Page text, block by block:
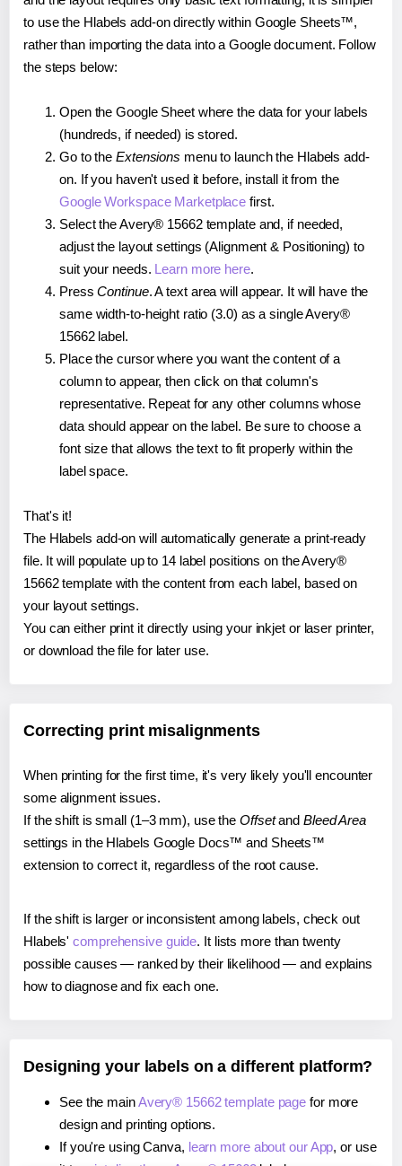
to use the Hlabels add-on directly within Google Sheets™,
rather than importing the data into a Google document. Follow
the steps below:
Open the Google Sheet where the data for your labels
(hundreds, if needed) is stored.
Go to the Extensions menu to launch the Hlabels add-
on. If you haven't used it before, install it from the
Google Workspace Marketplace first.
Select the Avery® 15662 template and, if needed,
adjust the layout settings (Alignment & Positioning) to
suit your needs. Learn more here.
PressContinue. A text area will appear. It will have the
same width-to-height ratio (3.0) as a single Avery®
15662 label.
Place the cursor where you want the content of a
column to appear, then click on that column's
representative. Repeat for any other columns whose
data should appear on the label. Be sure to choose a
font size that allows the text to fit properly within the
label space.
That's it!
The Hlabels add-on will automatically generate a print-ready
file. It will populate up to 14 label positions on the Avery®
15662 template with the content from each label, based on
your layout settings.
You can either print it directly using your inkjet or laser printer,
or download the file for later use.
Correcting print misalignments
When printing for the first time, it's very likely you'll encounter
some alignment issues.
If the shift is small (1–3 mm), use the Offsetand Bleed Area
settings in the Hlabels Google Docs™ and Sheets™
extension to correct it, regardless of the root cause.
If the shift is larger or inconsistent among labels, check out
Hlabels'comprehensive guide. It lists more than twenty
possible causes — ranked by their likelihood — and explains
how to diagnose and fix each one.
Designing your labels on a different platform?
See the mainAvery® 15662 template page for more
design and printing options.
If you're using Canva, learn more about our App, or use